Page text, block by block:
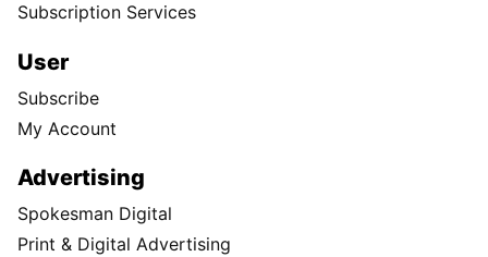
Subscription Services
User
Subscribe
My Account
Advertising
Spokesman Digital
Print & Digital Advertising